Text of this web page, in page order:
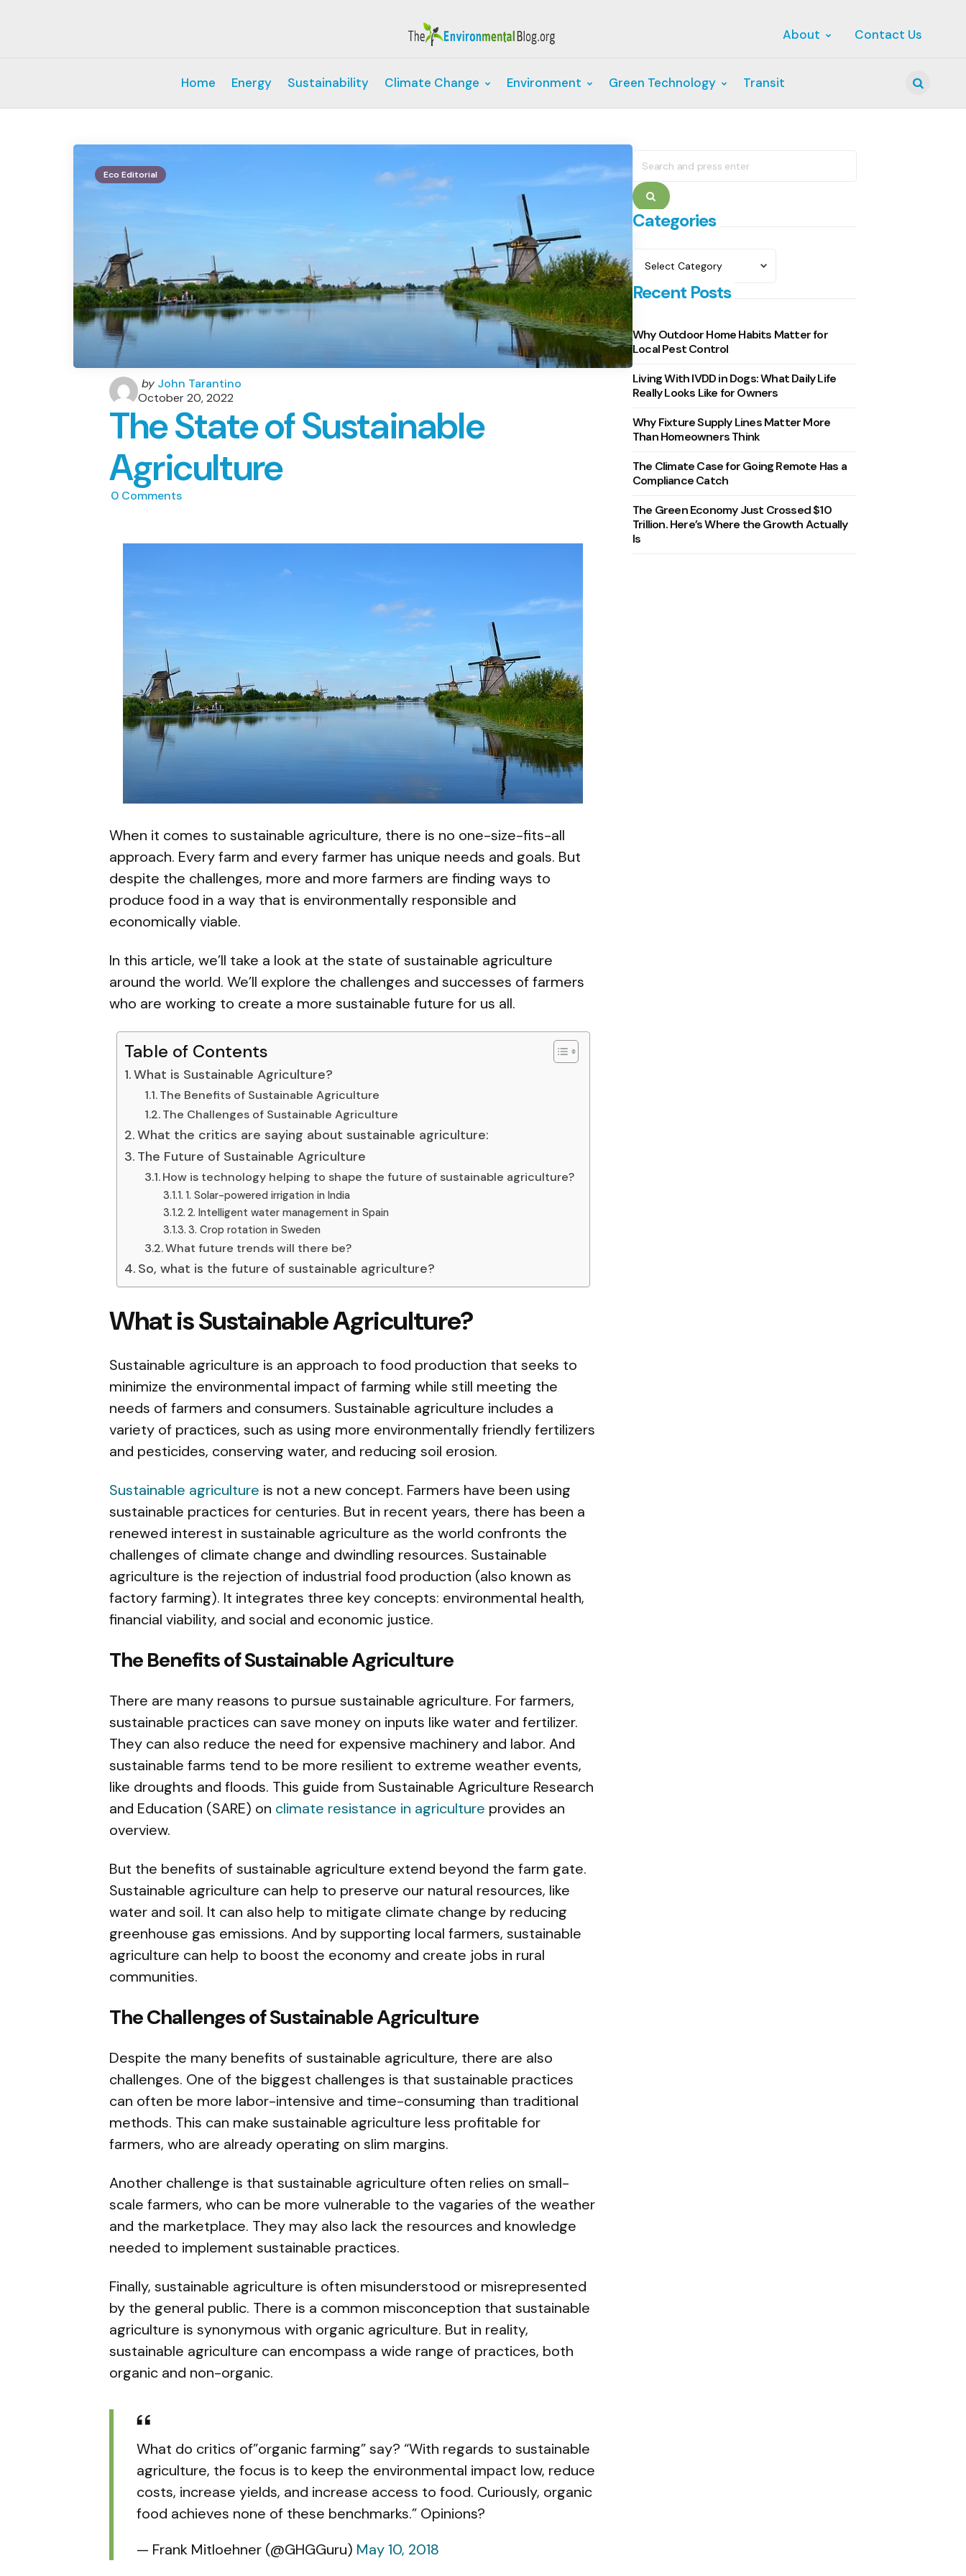
About Contact Us
Home Energy Sustainability Climate Change Environment Green Technology Transit
Eco Editorial
Posted
by
by John Tarantino
October 20, 2022
The State of Sustainable
Agriculture
0 Comments
When it comes to sustainable agriculture, there is no one-size-fits-all
approach. Every farm and every farmer has unique needs and goals. But
despite the challenges, more and more farmers are finding ways to
produce food in a way that is environmentally responsible and
economically viable.
In this article, we’ll take a look at the state of sustainable agriculture
around the world. We’ll explore the challenges and successes of farmers
who are working to create a more sustainable future for us all.
Table of Contents
What is Sustainable Agriculture?
The Benefits of Sustainable Agriculture
The Challenges of Sustainable Agriculture
What the critics are saying about sustainable agriculture:
The Future of Sustainable Agriculture
How is technology helping to shape the future of sustainable agriculture?
1. Solar-powered irrigation in India
2. Intelligent water management in Spain
3. Crop rotation in Sweden
What future trends will there be?
So, what is the future of sustainable agriculture?
What is Sustainable Agriculture?
Sustainable agriculture is an approach to food production that seeks to
minimize the environmental impact of farming while still meeting the
needs of farmers and consumers. Sustainable agriculture includes a
variety of practices, such as using more environmentally friendly fertilizers
and pesticides, conserving water, and reducing soil erosion.
Sustainable agriculture is not a new concept. Farmers have been using
sustainable practices for centuries. But in recent years, there has been a
renewed interest in sustainable agriculture as the world confronts the
challenges of climate change and dwindling resources. Sustainable
agriculture is the rejection of industrial food production (also known as
factory farming). It integrates three key concepts: environmental health,
financial viability, and social and economic justice.
The Benefits of Sustainable Agriculture
There are many reasons to pursue sustainable agriculture. For farmers,
sustainable practices can save money on inputs like water and fertilizer.
They can also reduce the need for expensive machinery and labor. And
sustainable farms tend to be more resilient to extreme weather events,
like droughts and floods. This guide from Sustainable Agriculture Research
and Education (SARE) on climate resistance in agriculture provides an
overview.
But the benefits of sustainable agriculture extend beyond the farm gate.
Sustainable agriculture can help to preserve our natural resources, like
water and soil. It can also help to mitigate climate change by reducing
greenhouse gas emissions. And by supporting local farmers, sustainable
agriculture can help to boost the economy and create jobs in rural
communities.
The Challenges of Sustainable Agriculture
Despite the many benefits of sustainable agriculture, there are also
challenges. One of the biggest challenges is that sustainable practices
can often be more labor-intensive and time-consuming than traditional
methods. This can make sustainable agriculture less profitable for
farmers, who are already operating on slim margins.
Another challenge is that sustainable agriculture often relies on small-
scale farmers, who can be more vulnerable to the vagaries of the weather
and the marketplace. They may also lack the resources and knowledge
needed to implement sustainable practices.
Finally, sustainable agriculture is often misunderstood or misrepresented
by the general public. There is a common misconception that sustainable
agriculture is synonymous with organic agriculture. But in reality,
sustainable agriculture can encompass a wide range of practices, both
organic and non-organic.
What do critics of”organic farming” say? “With regards to sustainable
agriculture, the focus is to keep the environmental impact low, reduce
costs, increase yields, and increase access to food. Curiously, organic
food achieves none of these benchmarks.” Opinions?
— Frank Mitloehner (@GHGGuru) May 10, 2018
for:
Search
Categories
Recent Posts
Why Outdoor Home Habits Matter for
Local Pest Control
Living With IVDD in Dogs: What Daily Life
Really Looks Like for Owners
Why Fixture Supply Lines Matter More
Than Homeowners Think
The Climate Case for Going Remote Has a
Compliance Catch
The Green Economy Just Crossed $10
Trillion. Here’s Where the Growth Actually
Is